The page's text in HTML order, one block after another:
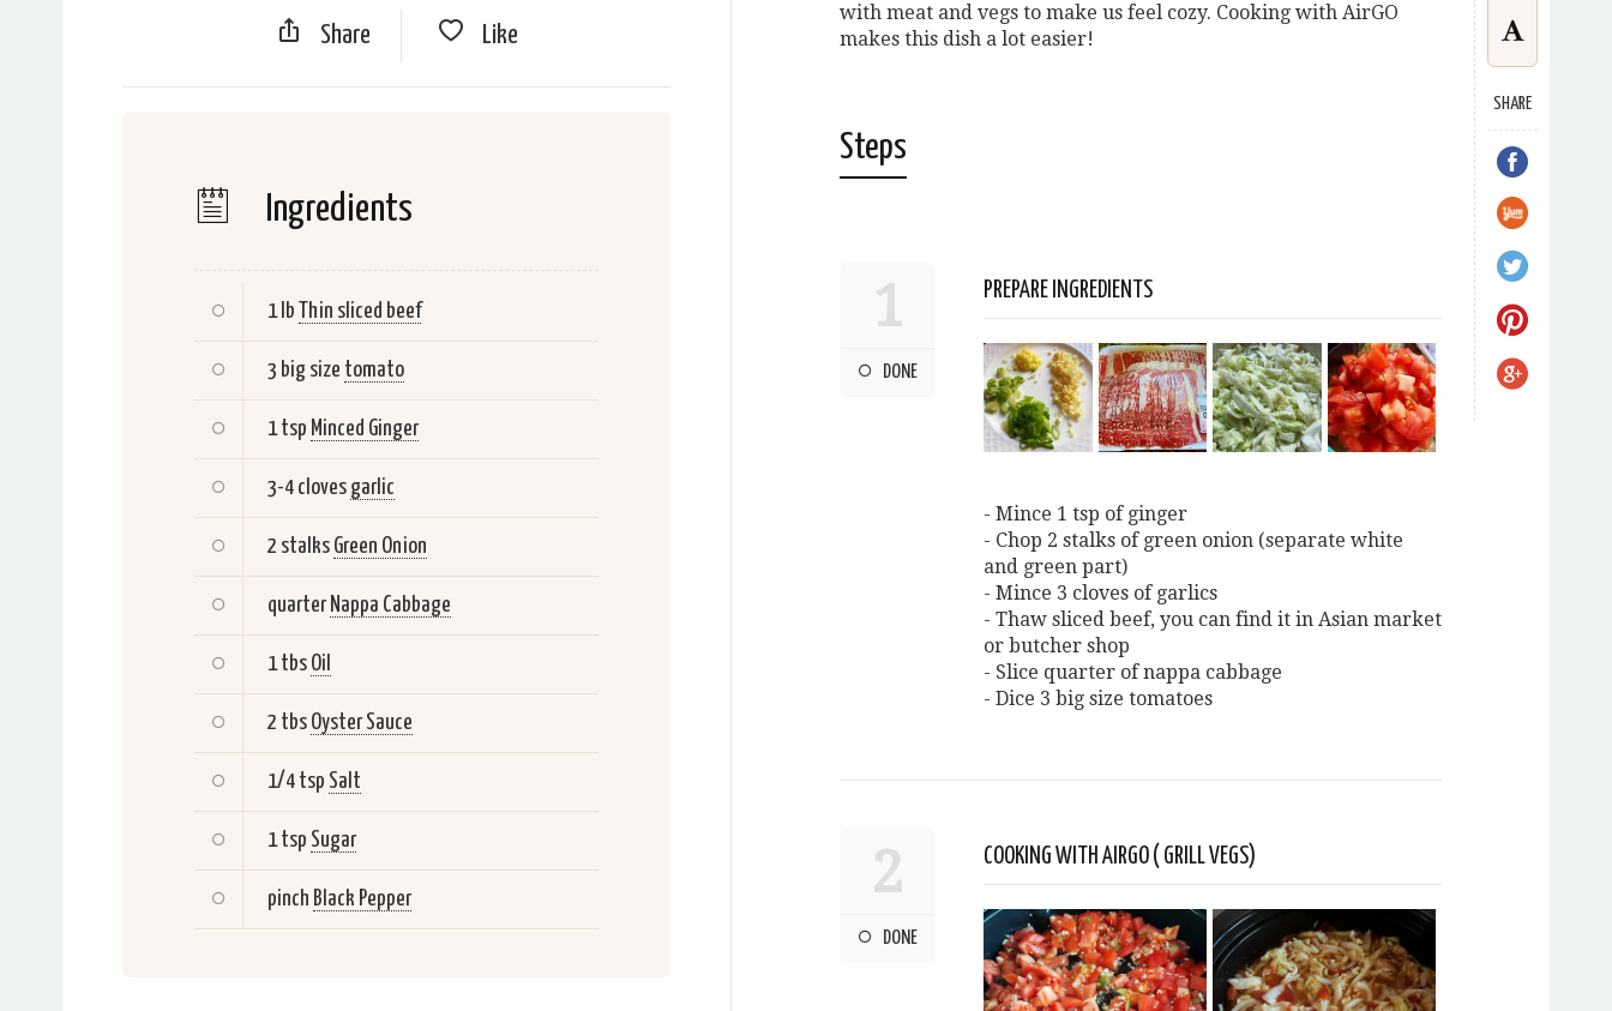
Share Like
Ingredients
1 lb Thin sliced beef
3 big size tomato
1 tsp Minced Ginger
3-4 cloves garlic
2 stalks Green Onion
quarter Nappa Cabbage
1 tbs Oil
2 tbs Oyster Sauce
1/4 tsp Salt
1 tsp Sugar
pinch Black Pepper
SHARE
with meat and vegs to make us feel cozy. Cooking with AirGO
makes this dish a lot easier!
Steps
1
DONE
PREPARE INGREDIENTS
- Mince 1 tsp of ginger
- Chop 2 stalks of green onion (separate white
and green part)
- Mince 3 cloves of garlics
- Thaw sliced beef, you can find it in Asian market
or butcher shop
- Slice quarter of nappa cabbage
- Dice 3 big size tomatoes
2
DONE
COOKING WITH AIRGO ( GRILL VEGS)